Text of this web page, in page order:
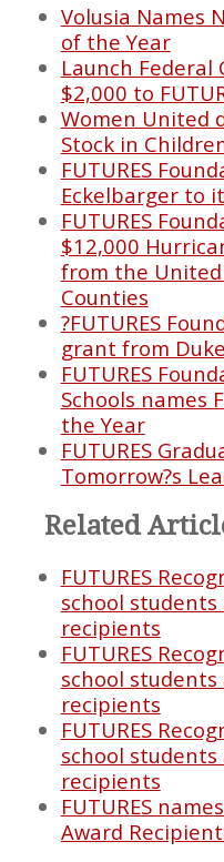
Volusia Names
of the Year
Launch
$2,000 to
Women United
Stock in
FUTURES
Eckelbarger to
FUTURES
$12,000
from the United
Counties
?FUTURES
grant from
FUTURES
Schools names
the Year
FUTURES
Tomorrow?s
Related
FUTURES
school
recipients
FUTURES
school
recipients
FUTURES
school
recipients
FUTURES
Award